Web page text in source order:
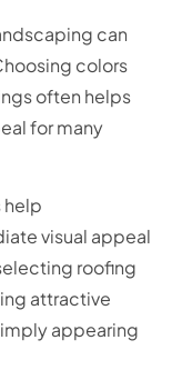
can
colors
often helps
for many
help
visual appeal
roofing
attractive
appearing